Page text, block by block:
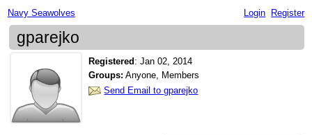
Navy Seawolves Login Register
gparejko
Registered :Jan 02, 2014
Groups: Anyone, Members
Send Email to gparejko